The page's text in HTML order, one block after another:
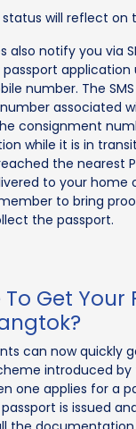
will reflect on
also notify you via
application
number. The
associated
consignment
while it is in
the nearest
to your home
to bring
the passport.
To Get Your
can now quickly
introduced by
one applies for a
is issued